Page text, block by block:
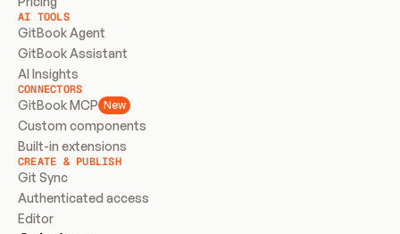
AI TOOLS
GitBook Agent
GitBook Assistant
AI Insights
CONNECTORS
GitBook MCP New
Custom components
Built-in extensions
CREATE & PUBLISH
Git Sync
Authenticated access
Editor